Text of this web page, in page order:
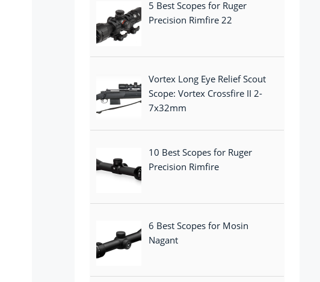
5 Best Scopes for Ruger
Precision Rimfire 22
Vortex Long Eye Relief Scout
Scope: Vortex Crossfire II 2-
7x32mm
10 Best Scopes for Ruger
Precision Rimfire
6 Best Scopes for Mosin
Nagant